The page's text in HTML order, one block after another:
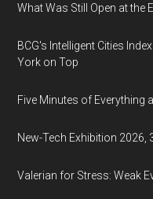
What Was Still Open at the
BCG's Intelligent Cities
York on Top
Five Minutes of Everything
New-Tech Exhibition 2026,
Valerian for Stress: Weak